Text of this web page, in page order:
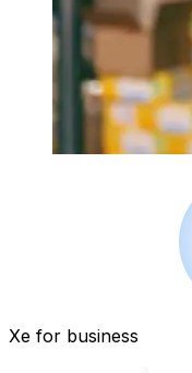
Xe for business